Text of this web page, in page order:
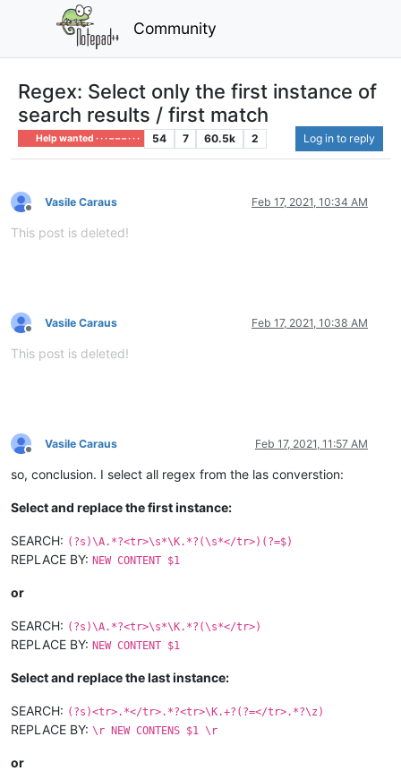
Community
Regex: Select only the first instance of
search results / first match
Help wanted · · · – – – · · · 54 7 60.5k 2 Log in to reply
Offline
Vasile Caraus Feb 17, 2021, 10:34 AM
This post is deleted!
Offline
Vasile Caraus Feb 17, 2021, 10:38 AM
This post is deleted!
Offline
Vasile Caraus Feb 17, 2021, 11:57 AM
so, conclusion. I select all regex from the las converstion:
Select and replace the first instance:
SEARCH: (?s)\A.*?<tr>\s*\K.*?(\s*</tr>)(?=$)
REPLACE BY: NEW CONTENT $1
or
SEARCH: (?s)\A.*?<tr>\s*\K.*?(\s*</tr>)
REPLACE BY: NEW CONTENT $1
Select and replace the last instance:
SEARCH: (?s)<tr>.*</tr>.*?<tr>\K.+?(?=</tr>.*?\z)
REPLACE BY: \r NEW CONTENS $1 \r
or